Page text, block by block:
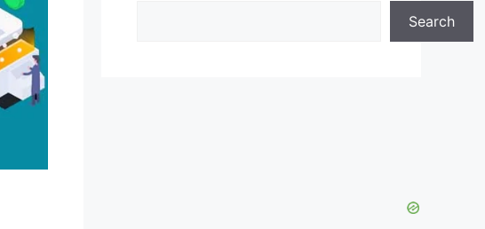
Search